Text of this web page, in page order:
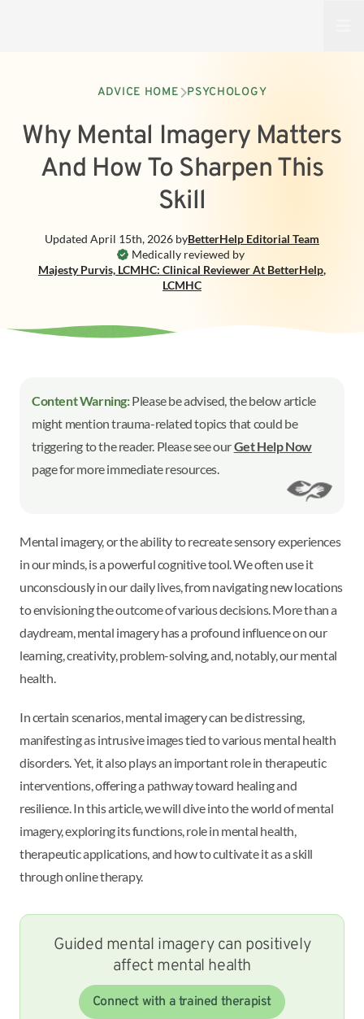
ADVICE HOME PSYCHOLOGY
Why Mental Imagery Matters
And How To Sharpen This
Skill
Medically reviewed by
Majesty Purvis, LCMHC: Clinical Reviewer At BetterHelp,
LCMHC
Updated April 15th, 2026 byBetterHelp Editorial Team
Content Warning:Please be advised, the below article
might mention trauma-related topics that could be
triggering to the reader. Please see ourGet Help Now
page for more immediate resources.
Mental imagery, or the ability to recreate sensory experiences
in our minds, is a powerful cognitive tool. We often use it
unconsciously in our daily lives, from navigating new locations
to envisioning the outcome of various decisions. More than a
daydream, mental imagery has a profound influence on our
learning, creativity, problem-solving, and, notably, our mental
health.
In certain scenarios, mental imagery can be distressing,
manifesting as intrusive images tied to various mental health
disorders. Yet, it also plays an important role in therapeutic
interventions, offering a pathway toward healing and
resilience. In this article, we will dive into the world of mental
imagery, exploring its functions, role in mental health,
therapeutic applications, and how to cultivate it as a skill
through online therapy.
Guided mental imagery can positively
affect mental health
Connect with a trained therapist